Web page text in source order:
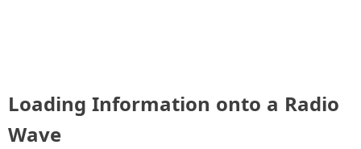
Loading Information onto a Radio
Wave